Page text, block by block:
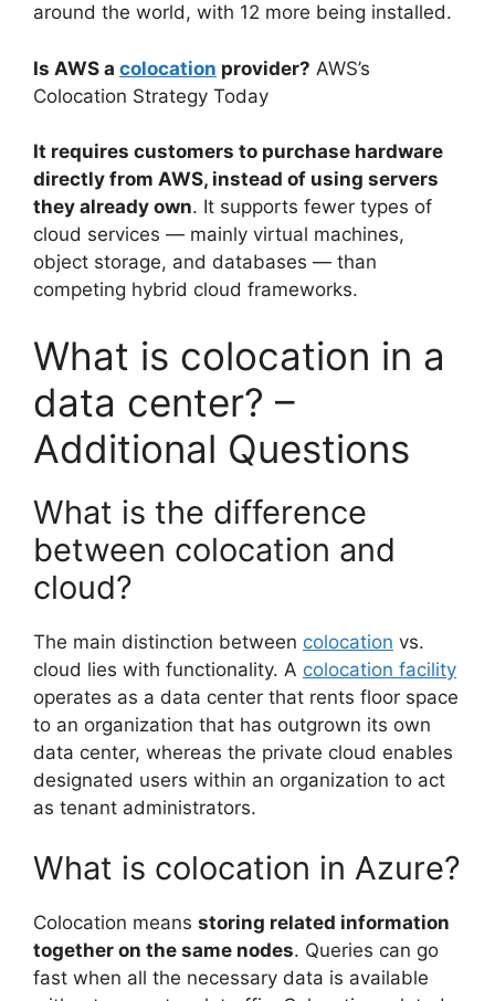
around the world, with 12 more being installed.
Is AWS a colocation provider? AWS’s
Colocation Strategy Today
It requires customers to purchase hardware
directly from AWS, instead of using servers
they already own. It supports fewer types of
cloud services — mainly virtual machines,
object storage, and databases — than
competing hybrid cloud frameworks.
What is colocation in a
data center? –
Additional Questions
What is the difference
between colocation and
cloud?
The main distinction between colocation vs.
cloud lies with functionality. A colocation facility
operates as a data center that rents floor space
to an organization that has outgrown its own
data center, whereas the private cloud enables
designated users within an organization to act
as tenant administrators.
What is colocation in Azure?
Colocation means storing related information
together on the same nodes. Queries can go
fast when all the necessary data is available